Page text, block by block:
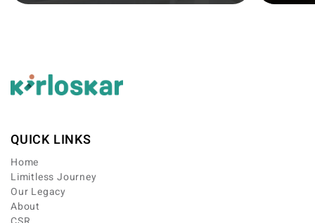
QUICK LINKS
Home
Limitless Journey
Our Legacy
About